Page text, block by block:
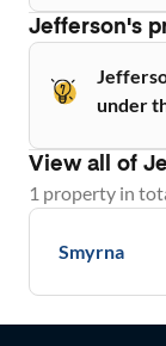
Jefferson's
under
View all of
1 property in
Smyrna